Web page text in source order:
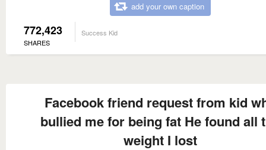
add your own caption
772,423
SHARES
Success Kid
Facebook friend request from kid
bullied me for being fat He found all
weight I lost